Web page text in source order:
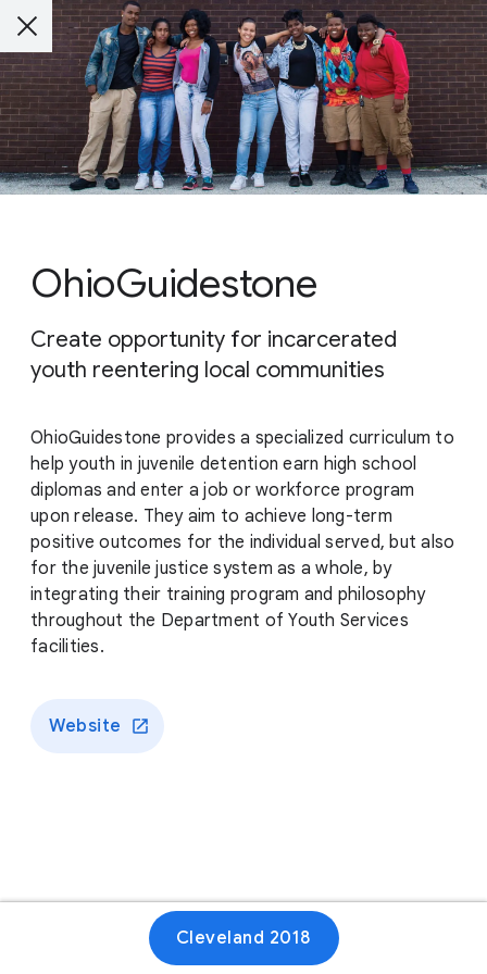
OhioGuidestone
Create opportunity for incarcerated
youth reentering local communities
OhioGuidestone provides a specialized curriculum to
help youth in juvenile detention earn high school
diplomas and enter a job or workforce program
upon release. They aim to achieve long-term
positive outcomes for the individual served, but also
for the juvenile justice system as a whole, by
integrating their training program and philosophy
throughout the Department of Youth Services
facilities.
Website
Cleveland 2018